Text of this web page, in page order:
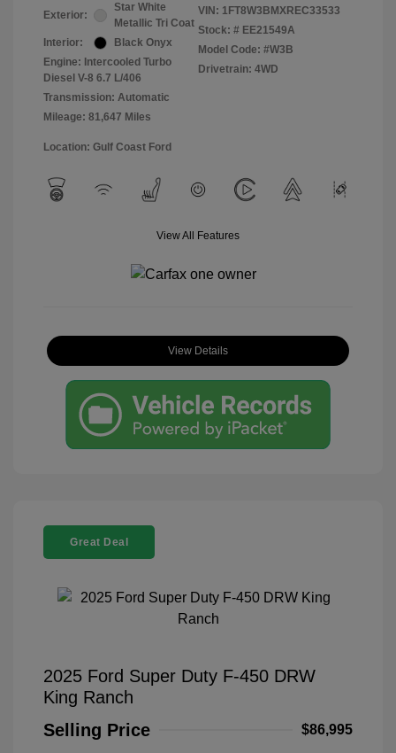
Exterior:
Star White
Metallic Tri Coat
Interior:
Black Onyx
Engine: Intercooled Turbo
Diesel V-8 6.7 L/406
Transmission: Automatic
Mileage: 81,647 Miles
VIN: 1FT8W3BMXREC33533
Stock: # EE21549A
Model Code: #W3B
Drivetrain: 4WD
Location: Gulf Coast Ford
View All Features
View Details
Great Deal
2025 Ford Super Duty F-450 DRW
King Ranch
Selling Price
$86,995